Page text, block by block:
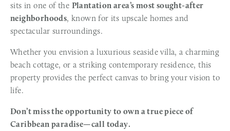
sits in one of the Plantation area’s most sought-after
neighborhoods, known for its upscale homes and
spectacular surroundings.
Whether you envision a luxurious seaside villa, a charming
beach cottage, or a striking contemporary residence, this
property provides the perfect canvas to bring your vision to
life.
Don’t miss the opportunity to own a true piece of
Caribbean paradise—call today.